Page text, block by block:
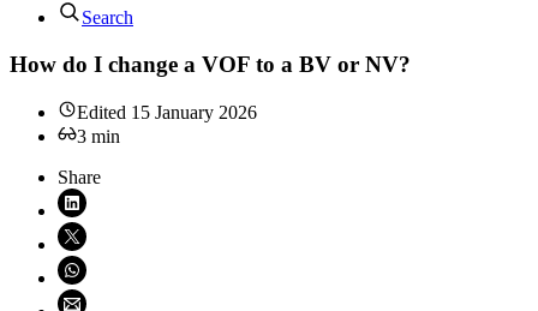
Search
How do I change a VOF to a BV or NV?
Edited 15 January 2026
3 min
Share
Share on LinkedIn (opens in new window)
Share on X (opens in new window)
Share on WhatsApp (opens WhatsApp)
Share using email (opens email application)